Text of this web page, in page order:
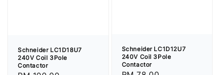
Schneider LC1D18U7
240V Coil 3Pole
Contactor
Schneider LC1D12U7
240V Coil 3Pole
Contactor